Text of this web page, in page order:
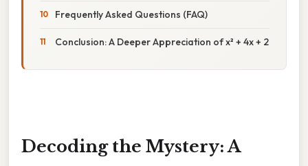
Frequently Asked Questions (FAQ)
Conclusion: A Deeper Appreciation of x² + 4x + 2
Decoding the Mystery: A